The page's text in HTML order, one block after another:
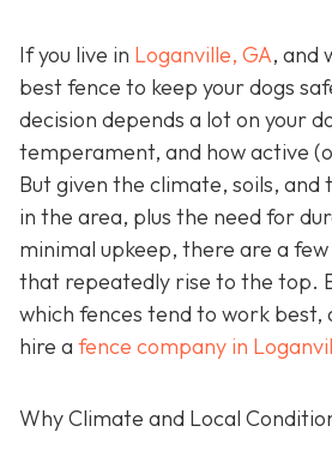
If you live in Loganville, GA, and
best fence to keep your dogs
decision depends a lot on your
temperament, and how active
But given the climate, soils, and
in the area, plus the need for
minimal upkeep, there are a
that repeatedly rise to the top.
which fences tend to work best,
hire a fence company in
Why Climate and Local